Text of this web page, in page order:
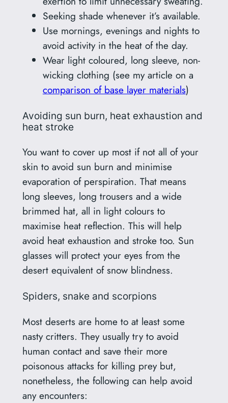
Seeking shade whenever it’s available.
Use mornings, evenings and nights to
avoid activity in the heat of the day.
Wear light coloured, long sleeve, non-
wicking clothing (see my article on a
comparison of base layer materials)
Avoiding sun burn, heat exhaustion and
heat stroke
You want to cover up most if not all of your
skin to avoid sun burn and minimise
evaporation of perspiration. That means
long sleeves, long trousers and a wide
brimmed hat, all in light colours to
maximise heat reflection. This will help
avoid heat exhaustion and stroke too. Sun
glasses will protect your eyes from the
desert equivalent of snow blindness.
Spiders, snake and scorpions
Most deserts are home to at least some
nasty critters. They usually try to avoid
human contact and save their more
poisonous attacks for killing prey but,
nonetheless, the following can help avoid
any encounters: